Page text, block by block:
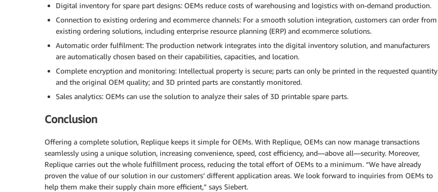
Digital inventory for spare part designs: OEMs reduce costs of warehousing and logistics with on-demand production.
Connection to existing ordering and ecommerce channels: For a smooth solution integration, customers can order from
existing ordering solutions, including enterprise resource planning (ERP) and ecommerce solutions.
Automatic order fulfilment: The production network integrates into the digital inventory solution, and manufacturers
are automatically chosen based on their capabilities, capacities, and location.
Complete encryption and monitoring: Intellectual property is secure; parts can only be printed in the requested quantity
and the original OEM quality; and 3D printed parts are constantly monitored.
Sales analytics: OEMs can use the solution to analyze their sales of 3D printable spare parts.
Conclusion
Offering a complete solution, Replique keeps it simple for OEMs. With Replique, OEMs can now manage transactions
seamlessly using a unique solution, increasing convenience, speed, cost efficiency, and—above all—security. Moreover,
Replique carries out the whole fulfillment process, reducing the total effort of OEMs to a minimum. “We have already
proven the value of our solution in our customers’ different application areas. We look forward to inquiries from OEMs to
help them make their supply chain more efficient,” says Siebert.